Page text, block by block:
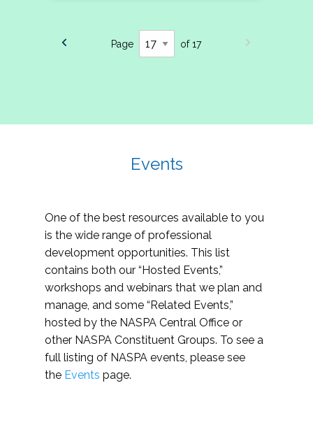
Page of 17
Events
One of the best resources available to you
is the wide range of professional
development opportunities. This list
contains both our “Hosted Events,”
workshops and webinars that we plan and
manage, and some “Related Events,”
hosted by the NASPA Central Office or
other NASPA Constituent Groups. To see a
full listing of NASPA events, please see
the Events page.